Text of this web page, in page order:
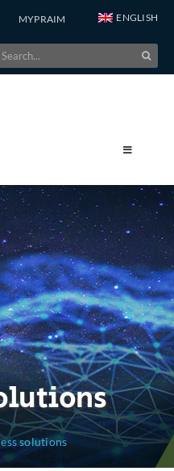
MYPRAIM ENGLISH
solutions